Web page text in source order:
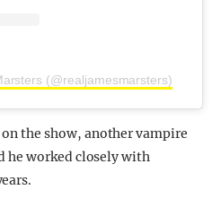
(@realjamesmarsters)
the show, another vampire
he worked closely with